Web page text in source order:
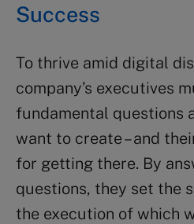
Success
To thrive amid digital
company’s executives
fundamental questions
want to create – and
for getting there. By
questions, they set the
the execution of which